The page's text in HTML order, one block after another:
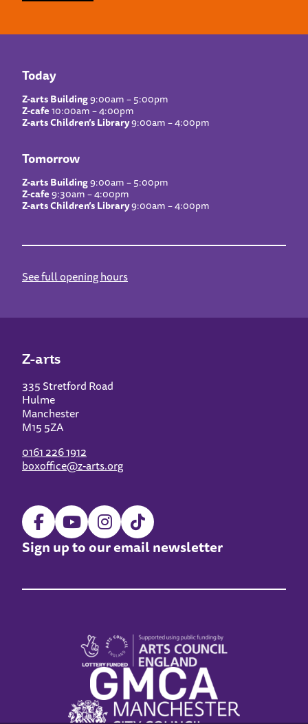
Today
Z-arts Building9:00am – 5:00pm
Z-cafe10:00am – 4:00pm
Z-arts Children’s Library9:00am – 4:00pm
Tomorrow
Z-arts Building9:00am – 5:00pm
Z-cafe9:30am – 4:00pm
Z-arts Children’s Library9:00am – 4:00pm
See full opening hours
Z-arts
335 Stretford Road
Hulme
Manchester
M15 5ZA
0161 226 1912
boxoffice@z-arts.org
Sign up to our email newsletter